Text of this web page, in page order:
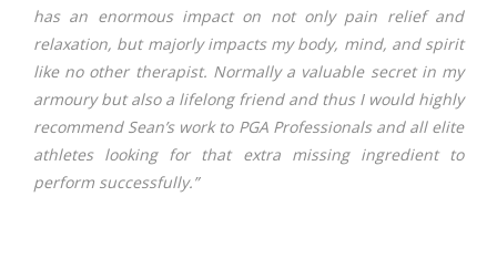
has an enormous impact on not only pain relief and
relaxation, but majorly impacts my body, mind, and spirit
like no other therapist. Normally a valuable secret in my
armoury but also a lifelong friend and thus I would highly
recommend Sean’s work to PGA Professionals and all elite
athletes looking for that extra missing ingredient to
perform successfully.”